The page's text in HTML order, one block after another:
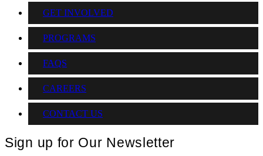
GET INVOLVED
PROGRAMS
FAQS
CAREERS
CONTACT US
Sign up for Our Newsletter